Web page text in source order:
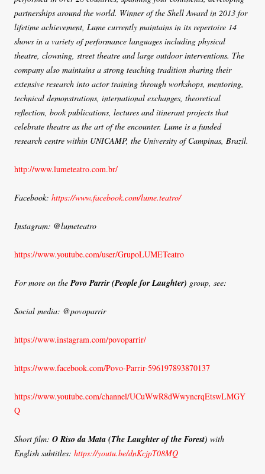
partnerships around the world. Winner of the Shell Award in 2013 for
lifetime achievement, Lume currently maintains in its repertoire 14
shows in a variety of performance languages including physical
theatre, clowning, street theatre and large outdoor interventions. The
company also maintains a strong teaching tradition sharing their
extensive research into actor training through workshops, mentoring,
technical demonstrations, international exchanges, theoretical
reflection, book publications, lectures and itinerant projects that
celebrate theatre as the art of the encounter. Lume is a funded
research centre within UNICAMP, the University of Campinas, Brazil.
http://www.lumeteatro.com.br/
Facebook: https://www.facebook.com/lume.teatro/
Instagram: @lumeteatro
https://www.youtube.com/user/GrupoLUMETeatro
For more on thePovo Parrir (People for Laughter) group, see:
Social media: @povoparrir
https://www.instagram.com/povoparrir/
https://www.facebook.com/Povo-Parrir-596197893870137
https://www.youtube.com/channel/UCuWwR8dWwyncrqEtswLMGY
Q
Short film: O Riso da Mata (The Laughter of the Forest) with
English subtitles: https://youtu.be/dnKcjpT08MQ